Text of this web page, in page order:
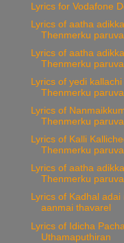
Lyrics for Vodafone
Lyrics of aatha
Thenmerku
Lyrics of aatha
Thenmerku
Lyrics of yedi
Thenmerku
Lyrics of
Thenmerku
Lyrics of Kalli
Thenmerku
Lyrics of aatha
Thenmerku
Lyrics of Kadhal
aanmai thavarel
Lyrics of Idicha
Uthamaputhiran